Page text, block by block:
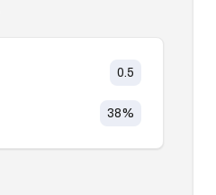
0.5
38%